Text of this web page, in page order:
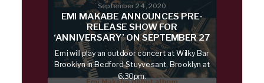
September 24, 2020
EMI MAKABE ANNOUNCES PRE-
RELEASE SHOW FOR
‘ANNIVERSARY’ ON SEPTEMBER 27
Emi will play an outdoor concert at Wilky Bar
Brooklyn in Bedford-Stuyvesant, Brooklyn at
6:30pm.